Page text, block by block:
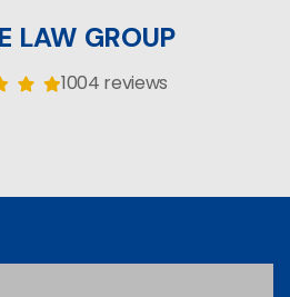
LAW GROUP
1004 reviews